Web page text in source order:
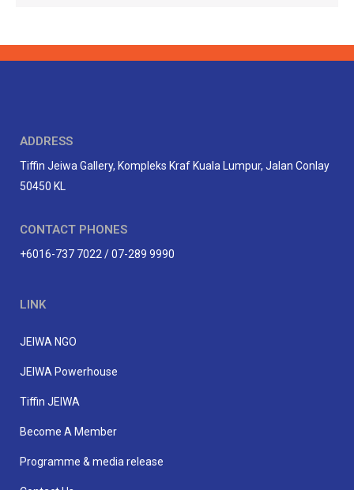
ADDRESS
Tiffin Jeiwa Gallery, Kompleks Kraf Kuala Lumpur, Jalan Conlay
50450 KL
CONTACT PHONES
+6016-737 7022 / 07-289 9990
LINK
JEIWA NGO
JEIWA Powerhouse
Tiffin JEIWA
Become A Member
Programme & media release